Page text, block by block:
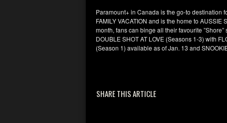
Paramount+ in Canada is the go-to destination
FAMILY VACATION and is the home to
month, fans can binge all their favourite
DOUBLE SHOT AT LOVE (Seasons 1-3) with
(Season 1) available as of Jan. 13 and
SHARE THIS ARTICLE